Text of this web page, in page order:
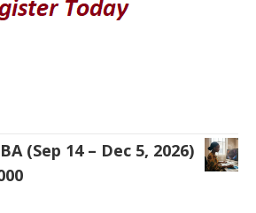
(Sep 14 – Dec 5, 2026)